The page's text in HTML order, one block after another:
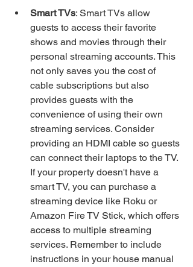
Smart TVs: Smart TVs allow
guests to access their favorite
shows and movies through their
personal streaming accounts. This
not only saves you the cost of
cable subscriptions but also
provides guests with the
convenience of using their own
streaming services. Consider
providing an HDMI cable so guests
can connect their laptops to the TV.
If your property doesn't have a
smart TV, you can purchase a
streaming device like Roku or
Amazon Fire TV Stick, which offers
access to multiple streaming
services. Remember to include
instructions in your house manual